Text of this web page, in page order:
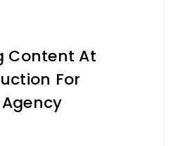
Content At
For